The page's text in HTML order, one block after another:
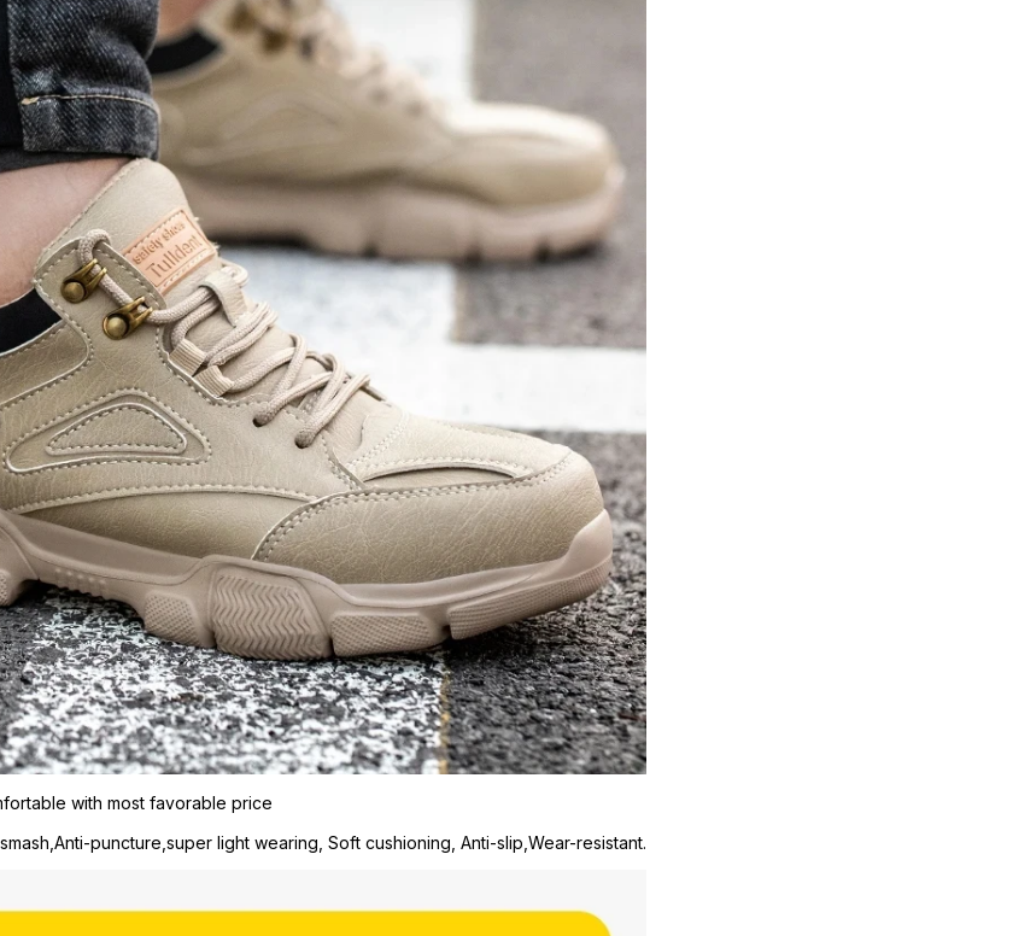
with most favorable price
puncture,super light wearing, Soft cushioning, Anti-slip,Wear-resistant.